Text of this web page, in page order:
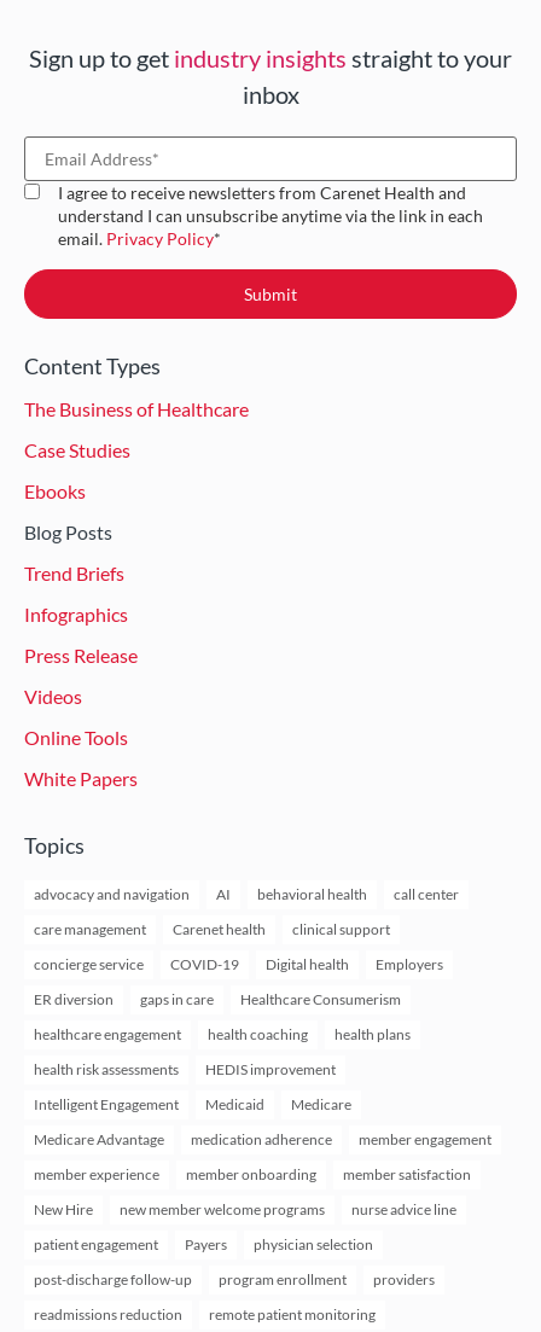
Sign up to get industry insights straight to your
inbox
I agree to receive newsletters from Carenet Health and
understand I can unsubscribe anytime via the link in each
email. Privacy Policy*
Content Types
The Business of Healthcare
Case Studies
Ebooks
Blog Posts
Trend Briefs
Infographics
Press Release
Videos
Online Tools
White Papers
Topics
advocacy and navigation AI behavioral health
call center
care management
Carenet health
clinical support
concierge service
COVID-19 Digital health
Employers
ER diversion
gaps in care
Healthcare Consumerism
healthcare engagement
health coaching
health plans
health risk assessments
HEDIS improvement
Intelligent Engagement
Medicaid
Medicare
Medicare Advantage
medication adherence
member engagement
member experience
member onboarding
member satisfaction
New Hire
new member welcome programs
nurse advice line
patient engagement
Payers
physician selection
post-discharge follow-up
program enrollment
providers
readmissions reduction
remote patient monitoring